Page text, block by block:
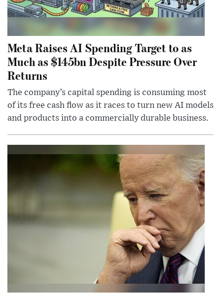
Meta Raises AI Spending Target to as
Much as $145bn Despite Pressure Over
Returns
The company’s capital spending is consuming most
of its free cash flow as it races to turn new AI models
and products into a commercially durable business.